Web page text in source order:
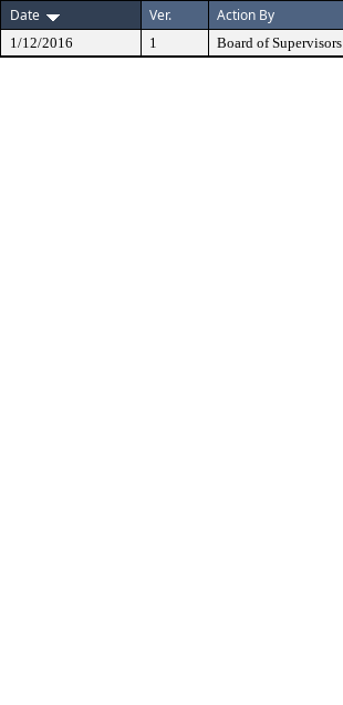
Date
Ver. Action By
1/12/2016 1 Board of Supervisors